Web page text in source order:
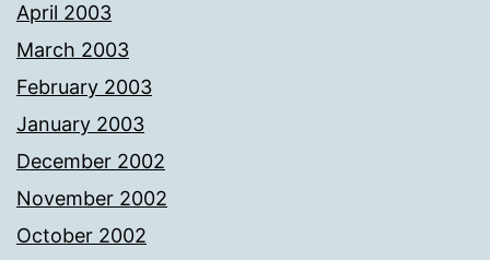
April 2003
March 2003
February 2003
January 2003
December 2002
November 2002
October 2002